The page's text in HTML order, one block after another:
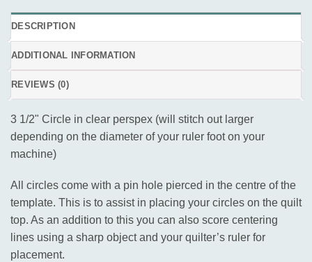
DESCRIPTION
ADDITIONAL INFORMATION
REVIEWS (0)
3 1/2" Circle in clear perspex (will stitch out larger
depending on the diameter of your ruler foot on your
machine)
All circles come with a pin hole pierced in the centre of the
template. This is to assist in placing your circles on the quilt
top. As an addition to this you can also score centering
lines using a sharp object and your quilter’s ruler for
placement.